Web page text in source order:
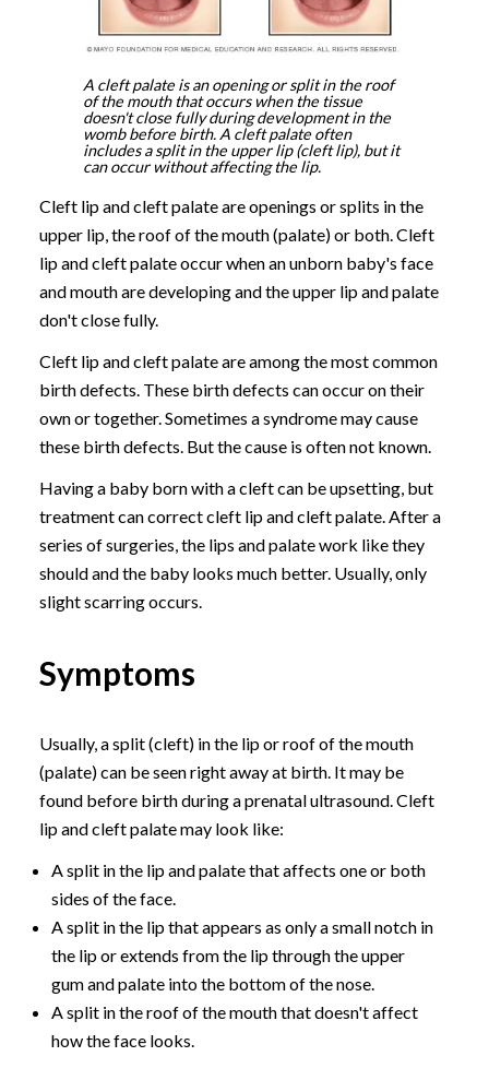
A cleft palate is an opening or split in the roof
of the mouth that occurs when the tissue
doesn't close fully during development in the
womb before birth. A cleft palate often
includes a split in the upper lip (cleft lip), but it
can occur without affecting the lip.
Cleft lip and cleft palate are openings or splits in the
upper lip, the roof of the mouth (palate) or both. Cleft
lip and cleft palate occur when an unborn baby's face
and mouth are developing and the upper lip and palate
don't close fully.
Cleft lip and cleft palate are among the most common
birth defects. These birth defects can occur on their
own or together. Sometimes a syndrome may cause
these birth defects. But the cause is often not known.
Having a baby born with a cleft can be upsetting, but
treatment can correct cleft lip and cleft palate. After a
series of surgeries, the lips and palate work like they
should and the baby looks much better. Usually, only
slight scarring occurs.
Symptoms
Usually, a split (cleft) in the lip or roof of the mouth
(palate) can be seen right away at birth. It may be
found before birth during a prenatal ultrasound. Cleft
lip and cleft palate may look like:
A split in the lip and palate that affects one or both
sides of the face.
A split in the lip that appears as only a small notch in
the lip or extends from the lip through the upper
gum and palate into the bottom of the nose.
A split in the roof of the mouth that doesn't affect
how the face looks.